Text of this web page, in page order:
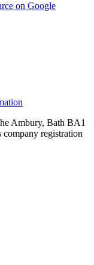
on Google
Ambury, Bath BA1
registration